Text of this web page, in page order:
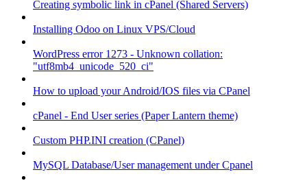
Creating symbolic link in cPanel (Shared Servers)
Installing Odoo on Linux VPS/Cloud
WordPress error 1273 - Unknown collation:
"utf8mb4_unicode_520_ci"
How to upload your Android/IOS files via CPanel
cPanel - End User series (Paper Lantern theme)
Custom PHP.INI creation (CPanel)
MySQL Database/User management under Cpanel